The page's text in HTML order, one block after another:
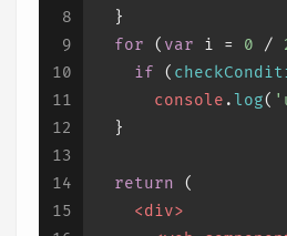
8
9
10
11
12
13
14
15
  }
for ( var i = 0 /
if (
console . log(
  }
return (
<div>